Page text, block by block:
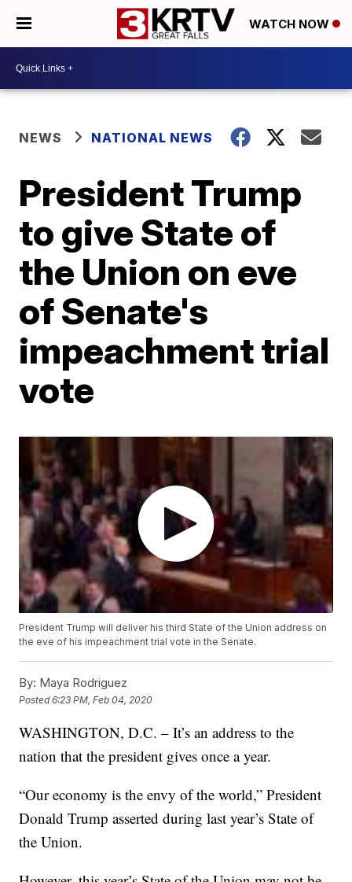
WATCH NOW
NEWS NATIONAL NEWS
President Trump
to give State of
the Union on eve
of Senate's
impeachment trial
vote
President Trump will deliver his third State of the Union address on
the eve of his impeachment trial vote in the Senate.
By: Maya Rodriguez
Posted6:23 PM, Feb 04, 2020
WASHINGTON, D.C. – It’s an address to the
nation that the president gives once a year.
“Our economy is the envy of the world,” President
Donald Trump asserted during last year’s State of
the Union.